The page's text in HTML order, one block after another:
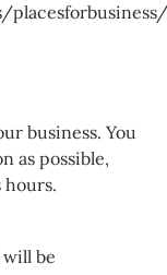
business. You
as possible,
hours.
be